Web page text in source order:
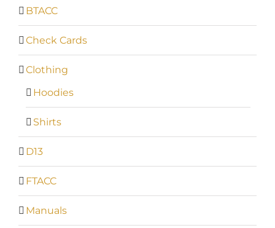
BTACC
Check Cards
Clothing
Hoodies
Shirts
D13
FTACC
Manuals